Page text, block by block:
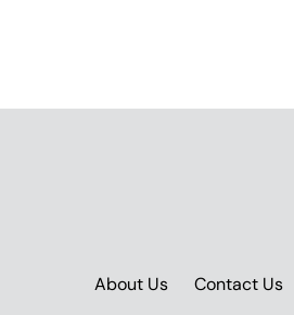
About Us Contact Us